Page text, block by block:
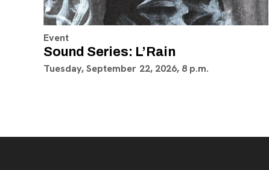
Event
Sound Series: L’Rain
Tuesday, September 22, 2026, 8 p.m.